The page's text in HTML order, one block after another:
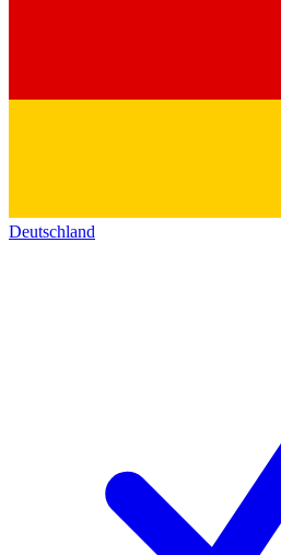
Deutschland